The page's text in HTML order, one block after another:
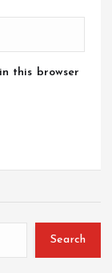
this browser
Search